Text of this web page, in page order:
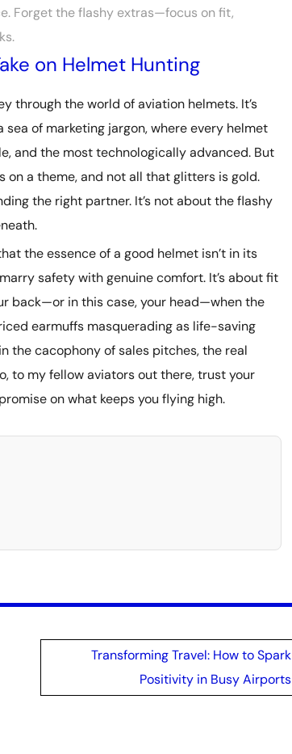
Forget the flashy extras—focus on fit,
on Helmet Hunting
through the world of aviation helmets. It’s
of marketing jargon, where every helmet
and the most technologically advanced. But
on a theme, and not all that glitters is gold.
the right partner. It’s not about the flashy
the essence of a good helmet isn’t in its
safety with genuine comfort. It’s about fit
back—or in this case, your head—when the
earmuffs masquerading as life-saving
the cacophony of sales pitches, the real
to my fellow aviators out there, trust your
on what keeps you flying high.
Transforming Travel: How to Spark
Positivity in Busy Airports